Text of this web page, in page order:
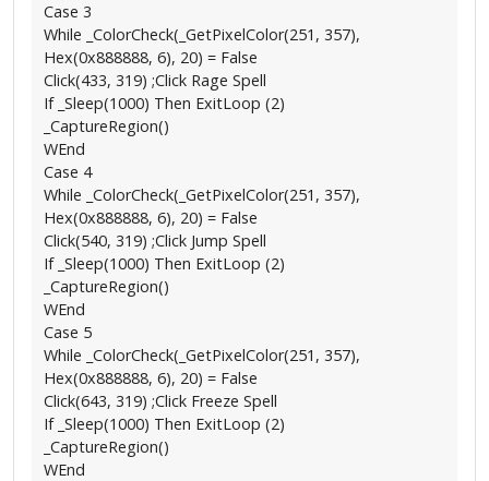
Case 3
While _ColorCheck(_GetPixelColor(251, 357),
Hex(0x888888, 6), 20) = False
Click(433, 319) ;Click Rage Spell
If _Sleep(1000) Then ExitLoop (2)
_CaptureRegion()
WEnd
Case 4
While _ColorCheck(_GetPixelColor(251, 357),
Hex(0x888888, 6), 20) = False
Click(540, 319) ;Click Jump Spell
If _Sleep(1000) Then ExitLoop (2)
_CaptureRegion()
WEnd
Case 5
While _ColorCheck(_GetPixelColor(251, 357),
Hex(0x888888, 6), 20) = False
Click(643, 319) ;Click Freeze Spell
If _Sleep(1000) Then ExitLoop (2)
_CaptureRegion()
WEnd